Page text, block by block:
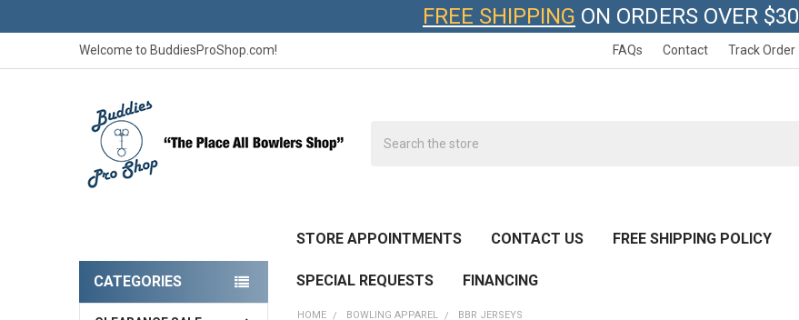
FREE SHIPPING ON ORDERS OVER $30
Welcome to BuddiesProShop.com! FAQs Contact Track Order
STORE APPOINTMENTS CONTACT US FREE SHIPPING POLICY
SPECIAL REQUESTS FINANCING
Sidebar
CATEGORIES
HOME BOWLING APPAREL BBR JERSEYS